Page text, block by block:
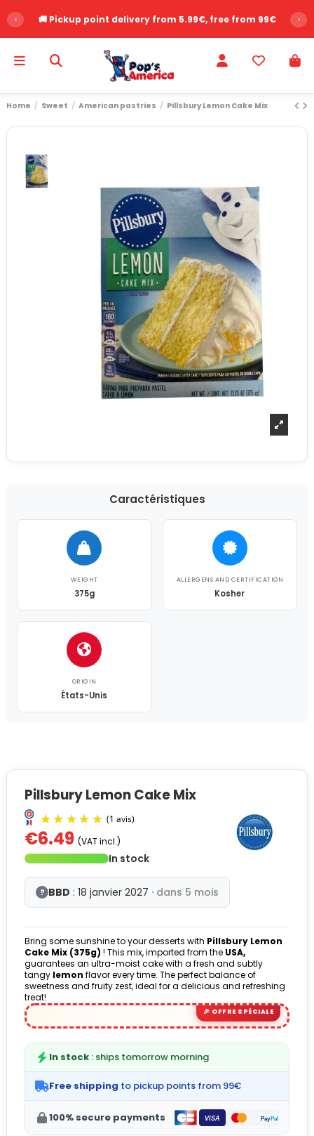
‹ 🚚 Pickup point delivery from 5.99€, free from 99€ ›
Home Sweet American pastries Pillsbury Lemon Cake Mix
Caractéristiques
WEIGHT
375g
ALLERGENS AND CERTIFICATION
Kosher
ORIGIN
États-Unis
Pillsbury Lemon Cake Mix
(1 avis)
€6.49 (VAT incl.)
In stock
? BBD : 18 janvier 2027 · dans 5 mois
Bring some sunshine to your desserts with Pillsbury Lemon
Cake Mix (375g) ! This mix, imported from the USA,
guarantees an ultra-moist cake with a fresh and subtly
tangy lemon flavor every time. The perfect balance of
sweetness and fruity zest, ideal for a delicious and refreshing
treat!
In stock : ships tomorrow morning
Free shipping to pickup points from 99€
100% secure payments